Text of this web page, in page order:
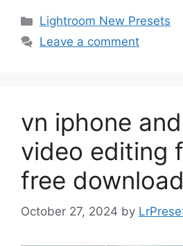
Categories
Lightroom New Presets
Leave a comment
vn iphone
video editing
free
October 27, 2024 by